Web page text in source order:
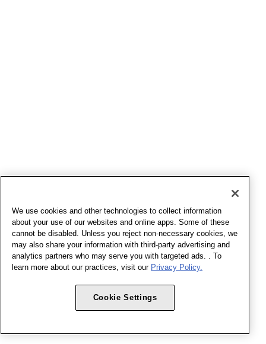
We use cookies and other technologies to collect information
about your use of our websites and online apps. Some of these
cannot be disabled. Unless you reject non-necessary cookies, we
may also share your information with third-party advertising and
analytics partners who may serve you with targeted ads. . To
learn more about our practices, visit our Privacy Policy.
Cookie Settings